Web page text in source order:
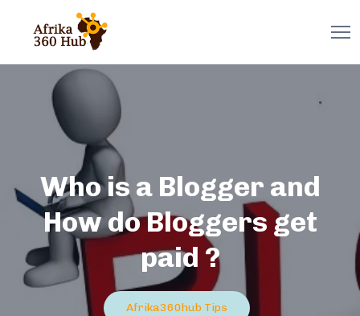
Who is a Blogger and
How do Bloggers get
paid ?
Afrika360hub Tips